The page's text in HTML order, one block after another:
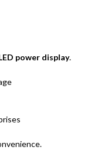
power display.